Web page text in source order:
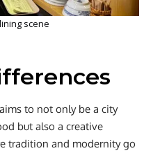
scene
to not only be a city
but also a creative
tradition and modernity go